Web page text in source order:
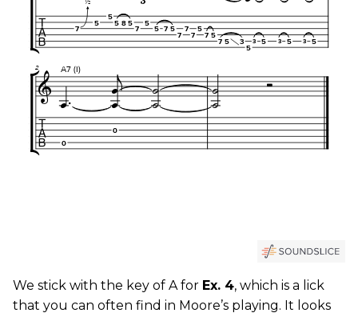
We stick with the key of A for Ex. 4, which is a lick
that you can often find in Moore’s playing. It looks